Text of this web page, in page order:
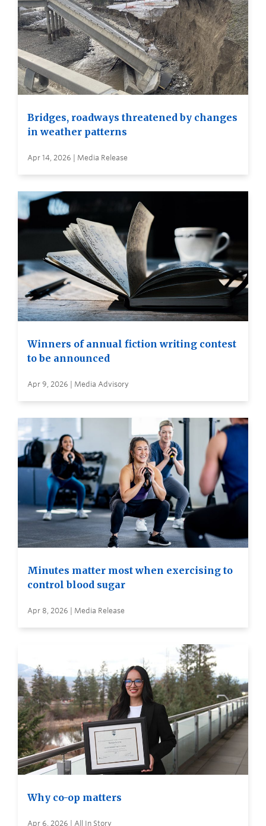
Bridges, roadways threatened by changes
in weather patterns
Apr 14, 2026 | Media Release
Winners of annual fiction writing contest
to be announced
Apr 9, 2026 | Media Advisory
Minutes matter most when exercising to
control blood sugar
Apr 8, 2026 | Media Release
Why co-op matters
Apr 6, 2026 | All In Story